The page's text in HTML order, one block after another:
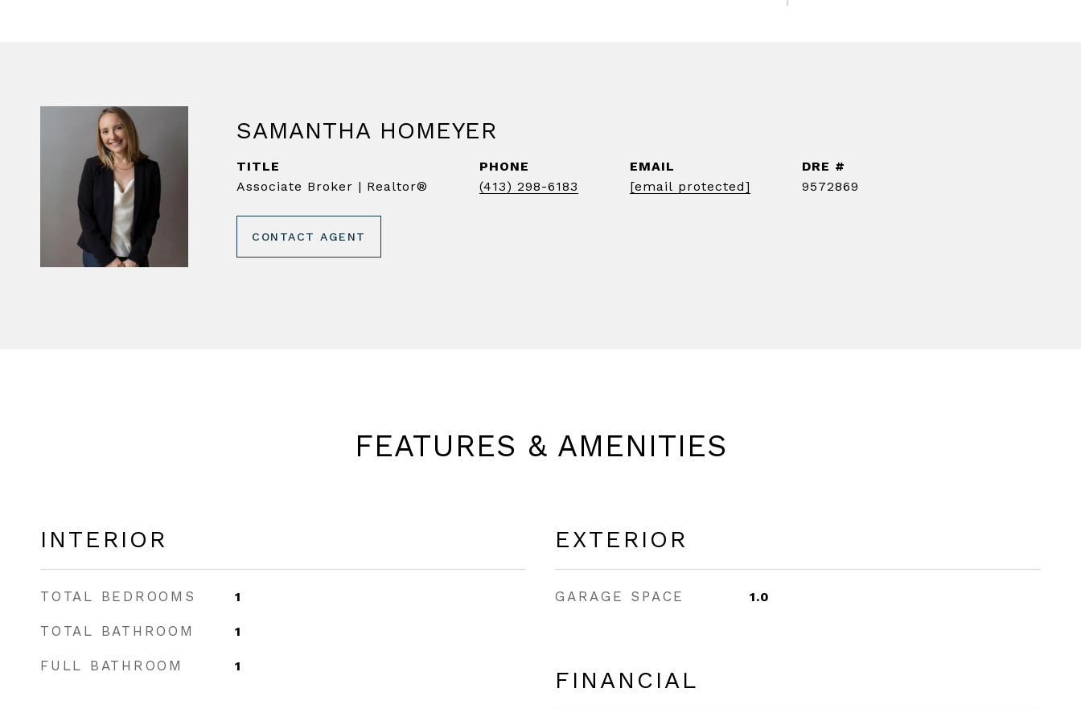
SAMANTHA HOMEYER
TITLE
Associate Broker | Realtor®️
PHONE
(413) 298-6183
EMAIL
[email protected]
DRE #
9572869
CONTACT AGENT
FEATURES & AMENITIES
INTERIOR
TOTAL BEDROOMS 1
TOTAL BATHROOM 1
FULL BATHROOM 1
EXTERIOR
GARAGE SPACE 1.0
FINANCIAL